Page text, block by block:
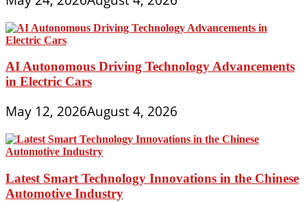
AI Autonomous Driving Technology Advancements
in Electric Cars
May 12, 2026August 4, 2026
Latest Smart Technology Innovations in the Chinese
Automotive Industry